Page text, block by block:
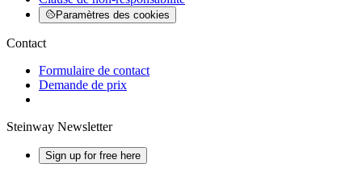
Paramètres des cookies
Contact
Formulaire de contact
Demande de prix
Steinway Newsletter
Sign up for free here